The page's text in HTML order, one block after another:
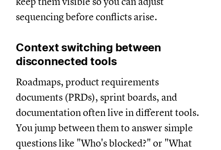
sequencing before conflicts arise.
Context switching between
disconnected tools
Roadmaps, product requirements
documents (PRDs), sprint boards, and
documentation often live in different tools.
You jump between them to answer simple
questions like "Who's blocked?" or "What